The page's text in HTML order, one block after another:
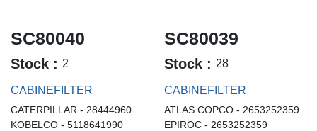
SC80040
Stock : 2
CABINEFILTER
CATERPILLAR - 28444960
KOBELCO - 5118641990
SC80039
Stock : 28
CABINEFILTER
ATLAS COPCO - 2653252359
EPIROC - 2653252359